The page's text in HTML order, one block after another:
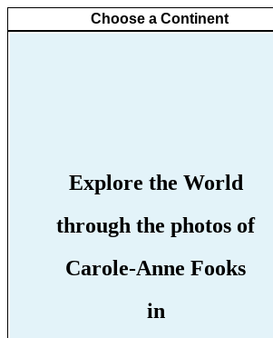
Choose a Continent
Explore the World
through the photos of
Carole-Anne Fooks
in